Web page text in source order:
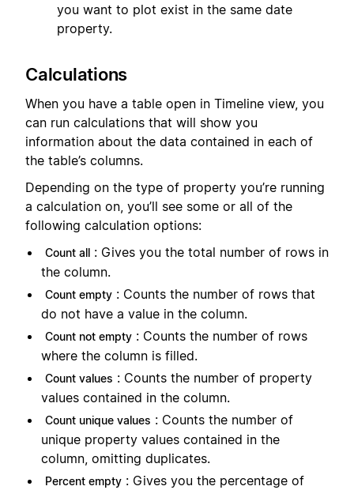
you want to plot exist in the same date
property.
Calculations
When you have a table open in Timeline view, you
can run calculations that will show you
information about the data contained in each of
the table’s columns.
Depending on the type of property you’re running
a calculation on, you’ll see some or all of the
following calculation options:
Count all : Gives you the total number of rows in
the column.
Count empty : Counts the number of rows that
do not have a value in the column.
Count not empty : Counts the number of rows
where the column is filled.
Count values : Counts the number of property
values contained in the column.
Count unique values : Counts the number of
unique property values contained in the
column, omitting duplicates.
Percent empty : Gives you the percentage of